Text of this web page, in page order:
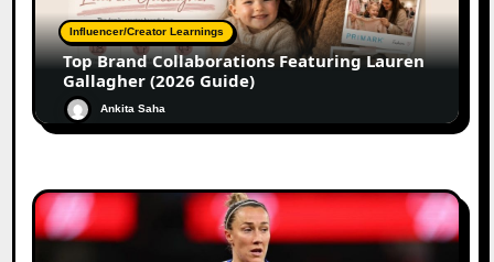
Influencer/Creator Learnings
Top Brand Collaborations Featuring Lauren
Gallagher (2026 Guide)
Ankita Saha